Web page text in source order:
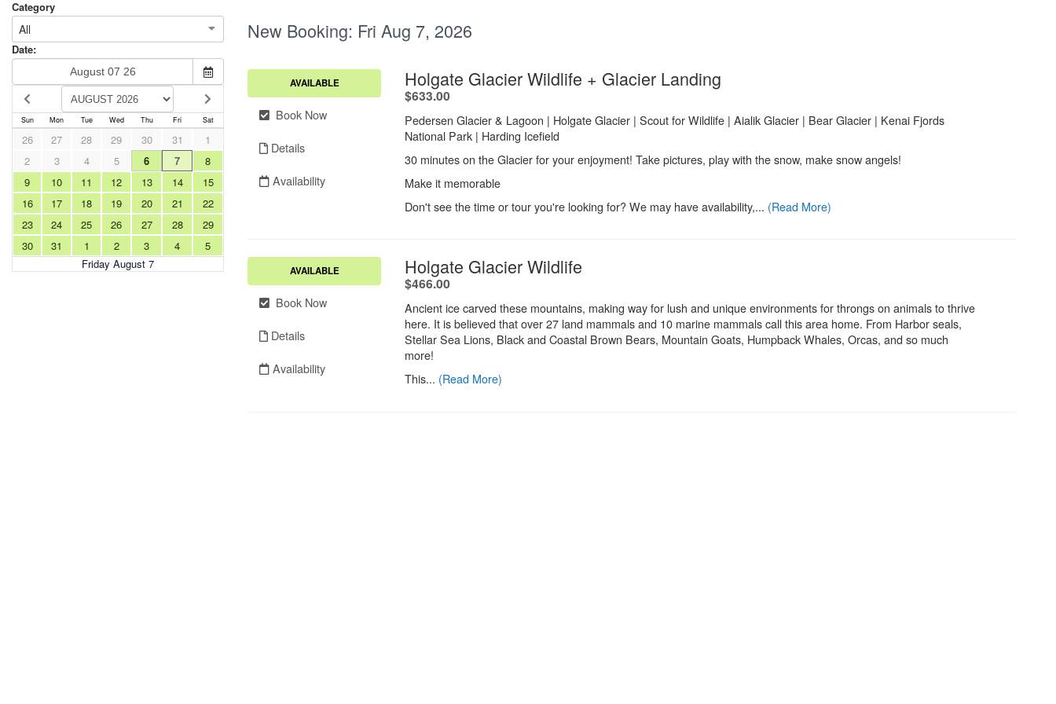
Category
All
Date:
Sun Mon Tue Wed Thu Fri Sat
Friday August 7
26 27 28 29 30 31
1
2
3 4 5 6 7
8
9
10 11 12 13 14
15
16
17 18 19 20 21
22
23
24 25 26 27 28
29
30
31 1 2 3 4 5
New Booking: Fri Aug 7, 2026
AVAILABLE
Book Now
Details
Availability
Holgate Glacier Wildlife + Glacier Landing
$633.00.
Pedersen Glacier & Lagoon | Holgate Glacier | Scout for Wildlife | Aialik Glacier | Bear Glacier | Kenai Fjords
National Park | Harding Icefield​
30 minutes on the Glacier for your enjoyment! Take pictures, play with the snow, make snow angels!
Make it memorable
Don't see the time or tour you're looking for? We may have availability,... (Read More)
AVAILABLE
Book Now
Details
Availability
Holgate Glacier Wildlife
$466.00.
Ancient ice carved these mountains, making way for lush and unique environments for throngs on animals to thrive
here. It is believed that over 27 land mammals and 10 marine mammals call this area home. From Harbor seals,
Stellar Sea Lions, Black and Coastal Brown Bears, Mountain Goats, Humpback Whales, Orcas, and so much
more!
This... (Read More)